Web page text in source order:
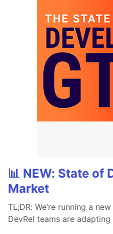
📊 NEW: State of
Market
TL;DR: We’re running a
DevRel teams are adapting